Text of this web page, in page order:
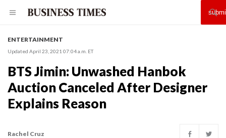
ENTERTAINMENT
Updated April 23, 2021 07:04 a.m. ET
BTS Jimin: Unwashed Hanbok
Auction Canceled After Designer
Explains Reason
Rachel Cruz